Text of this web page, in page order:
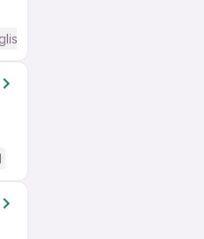
Required